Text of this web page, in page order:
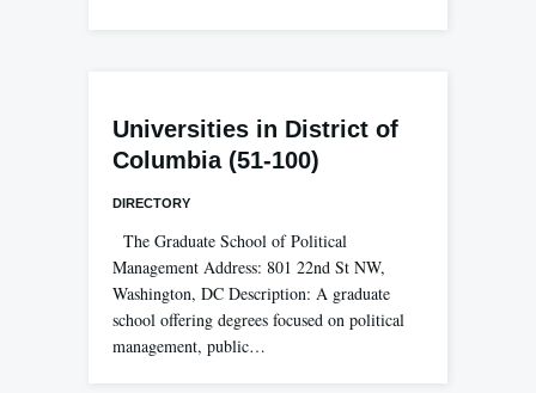
Universities in District of
Columbia (51-100)
DIRECTORY
The Graduate School of Political
Management Address: 801 22nd St NW,
Washington, DC Description: A graduate
school offering degrees focused on political
management, public…